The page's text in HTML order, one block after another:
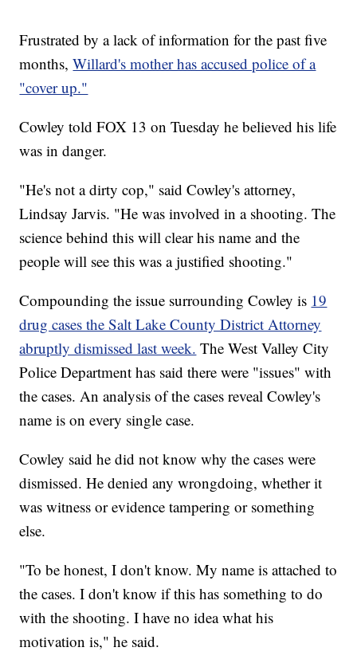
Frustrated by a lack of information for the past five
months,Willard's mother has accused police of a
"cover up."
Cowley told FOX 13 on Tuesday he believed his life
was in danger.
"He's not a dirty cop," said Cowley's attorney,
Lindsay Jarvis. "He was involved in a shooting. The
science behind this will clear his name and the
people will see this was a justified shooting."
Compounding the issue surrounding Cowley is 19
drug cases the Salt Lake County District Attorney
abruptly dismissed last week. The West Valley City
Police Department has said there were "issues" with
the cases. An analysis of the cases reveal Cowley's
name is on every single case.
Cowley said he did not know why the cases were
dismissed. He denied any wrongdoing, whether it
was witness or evidence tampering or something
else.
"To be honest, I don't know. My name is attached to
the cases. I don't know if this has something to do
with the shooting. I have no idea what his
motivation is," he said.